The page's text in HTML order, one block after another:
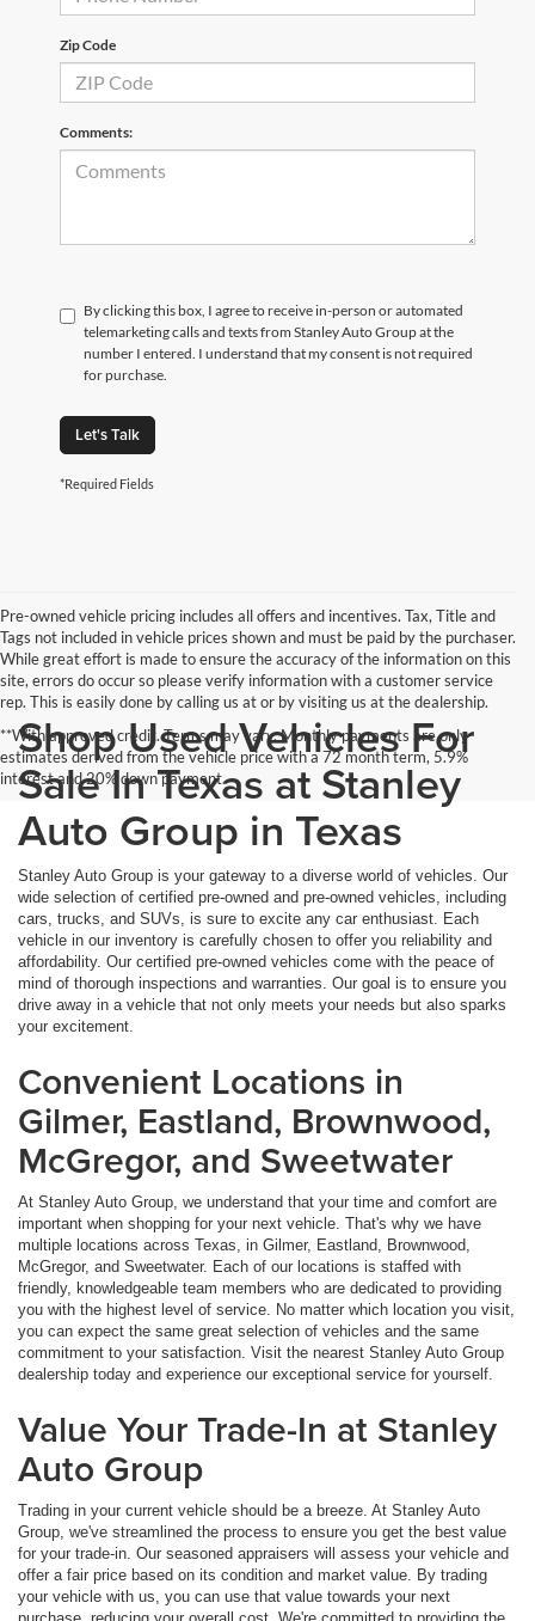
Zip Code
Comments:
By clicking this box, I agree to receive in-person or automated
telemarketing calls and texts from Stanley Auto Group at the
number I entered. I understand that my consent is not required
for purchase.
Let's Talk
*Required Fields
Pre-owned vehicle pricing includes all offers and incentives. Tax, Title and
Tags not included in vehicle prices shown and must be paid by the purchaser.
While great effort is made to ensure the accuracy of the information on this
site, errors do occur so please verify information with a customer service
rep. This is easily done by calling us at or by visiting us at the dealership.
**With approved credit. Terms may vary. Monthly payments are only
estimates derived from the vehicle price with a 72 month term, 5.9%
interest and 20% down payment.
Shop Used Vehicles For
Sale In Texas at Stanley
Auto Group in Texas
Stanley Auto Group is your gateway to a diverse world of vehicles. Our
wide selection of certified pre-owned and pre-owned vehicles, including
cars, trucks, and SUVs, is sure to excite any car enthusiast. Each
vehicle in our inventory is carefully chosen to offer you reliability and
affordability. Our certified pre-owned vehicles come with the peace of
mind of thorough inspections and warranties. Our goal is to ensure you
drive away in a vehicle that not only meets your needs but also sparks
your excitement.
Convenient Locations in
Gilmer, Eastland, Brownwood,
McGregor, and Sweetwater
At Stanley Auto Group, we understand that your time and comfort are
important when shopping for your next vehicle. That's why we have
multiple locations across Texas, in Gilmer, Eastland, Brownwood,
McGregor, and Sweetwater. Each of our locations is staffed with
friendly, knowledgeable team members who are dedicated to providing
you with the highest level of service. No matter which location you visit,
you can expect the same great selection of vehicles and the same
commitment to your satisfaction. Visit the nearest Stanley Auto Group
dealership today and experience our exceptional service for yourself.
Value Your Trade-In at Stanley
Auto Group
Trading in your current vehicle should be a breeze. At Stanley Auto
Group, we've streamlined the process to ensure you get the best value
for your trade-in. Our seasoned appraisers will assess your vehicle and
offer a fair price based on its condition and market value. By trading
your vehicle with us, you can use that value towards your next